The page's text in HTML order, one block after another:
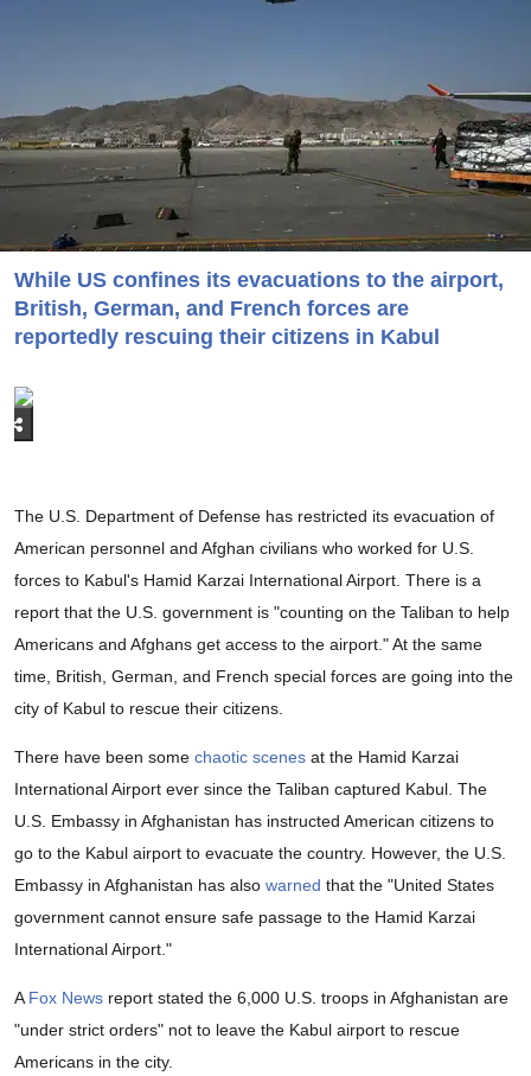
While US confines its evacuations to the airport,
British, German, and French forces are
reportedly rescuing their citizens in Kabul
The U.S. Department of Defense has restricted its evacuation of
American personnel and Afghan civilians who worked for U.S.
forces to Kabul's Hamid Karzai International Airport. There is a
report that the U.S. government is "counting on the Taliban to help
Americans and Afghans get access to the airport." At the same
time, British, German, and French special forces are going into the
city of Kabul to rescue their citizens.
There have been some chaotic scenes at the Hamid Karzai
International Airport ever since the Taliban captured Kabul. The
U.S. Embassy in Afghanistan has instructed American citizens to
go to the Kabul airport to evacuate the country. However, the U.S.
Embassy in Afghanistan has also warned that the "United States
government cannot ensure safe passage to the Hamid Karzai
International Airport."
A Fox News report stated the 6,000 U.S. troops in Afghanistan are
"under strict orders" not to leave the Kabul airport to rescue
Americans in the city.